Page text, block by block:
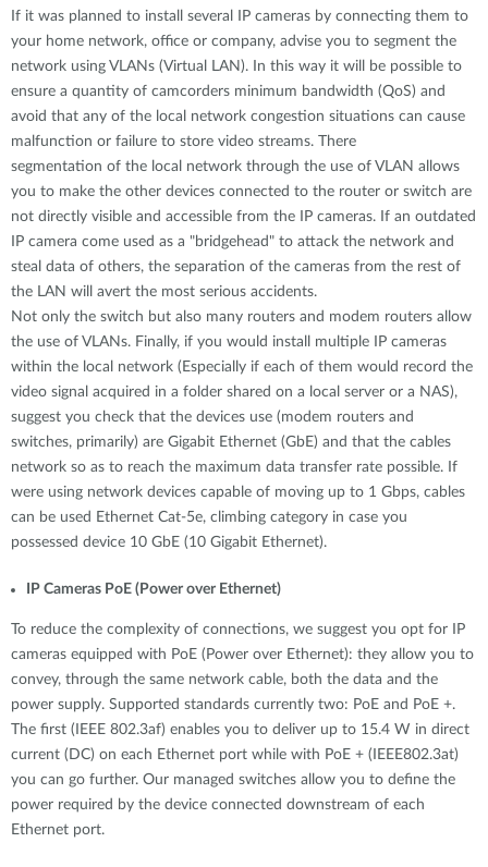
If it was planned to install several IP cameras by connecting them to
your home network, office or company, advise you to segment the
network using VLANs (Virtual LAN). In this way it will be possible to
ensure a quantity of camcorders minimum bandwidth (QoS) and
avoid that any of the local network congestion situations can cause
malfunction or failure to store video streams. There
segmentation of the local network through the use of VLAN allows
you to make the other devices connected to the router or switch are
not directly visible and accessible from the IP cameras. If an outdated
IP camera come used as a "bridgehead" to attack the network and
steal data of others, the separation of the cameras from the rest of
the LAN will avert the most serious accidents.
Not only the switch but also many routers and modem routers allow
the use of VLANs. Finally, if you would install multiple IP cameras
within the local network (Especially if each of them would record the
video signal acquired in a folder shared on a local server or a NAS),
suggest you check that the devices use (modem routers and
switches, primarily) are Gigabit Ethernet (GbE) and that the cables
network so as to reach the maximum data transfer rate possible. If
were using network devices capable of moving up to 1 Gbps, cables
can be used Ethernet Cat-5e, climbing category in case you
possessed device 10 GbE (10 Gigabit Ethernet).
IP Cameras PoE (Power over Ethernet)
To reduce the complexity of connections, we suggest you opt for IP
cameras equipped with PoE (Power over Ethernet): they allow you to
convey, through the same network cable, both the data and the
power supply. Supported standards currently two: PoE and PoE +.
The first (IEEE 802.3af) enables you to deliver up to 15.4 W in direct
current (DC) on each Ethernet port while with PoE + (IEEE802.3at)
you can go further. Our managed switches allow you to define the
power required by the device connected downstream of each
Ethernet port.